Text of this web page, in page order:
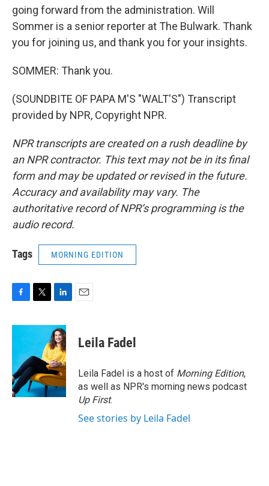
going forward from the administration. Will
Sommer is a senior reporter at The Bulwark. Thank
you for joining us, and thank you for your insights.
SOMMER: Thank you.
(SOUNDBITE OF PAPA M'S "WALT'S") Transcript
provided by NPR, Copyright NPR.
NPR transcripts are created on a rush deadline by
an NPR contractor. This text may not be in its final
form and may be updated or revised in the future.
Accuracy and availability may vary. The
authoritative record of NPR’s programming is the
audio record.
Tags MORNING EDITION
c
o
o
k
i
t
e
r
n
k
e
d
I
n
Leila Fadel
Leila Fadel is a host of Morning Edition,
as well as NPR's morning news podcast
Up First.
See stories by Leila Fadel